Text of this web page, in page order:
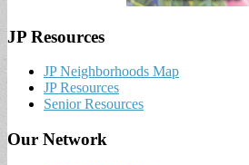
JP Resources
JP Neighborhoods Map
JP Resources
Senior Resources
Our Network